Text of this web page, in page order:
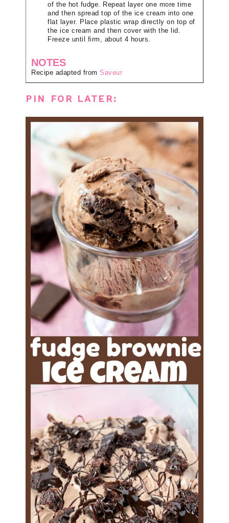
of the hot fudge. Repeat layer one more time
and then spread top of the ice cream into one
flat layer. Place plastic wrap directly on top of
the ice cream and then cover with the lid.
Freeze until firm, about 4 hours.
NOTES
Recipe adapted from Saveur
PIN FOR LATER: